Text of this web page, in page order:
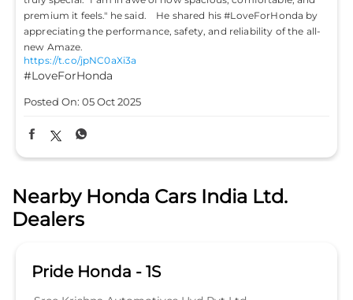
all-
#HondaCars #HondaCitySport
https://t.co/PKLE2OUYuX
#LifeIsASport #HondaCarsIndia
#HondaCars
#HondaCitySport
Nearby Honda Cars India Ltd.
Dealers
Pride Honda - 1S